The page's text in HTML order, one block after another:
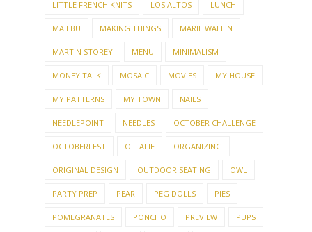
LITTLE FRENCH KNITS LOS ALTOS LUNCH
MAILBU MAKING THINGS MARIE WALLIN
MARTIN STOREY MENU MINIMALISM
MONEY TALK MOSAIC MOVIES MY HOUSE
MY PATTERNS MY TOWN NAILS
NEEDLEPOINT NEEDLES OCTOBER CHALLENGE
OCTOBERFEST OLLALIE ORGANIZING
ORIGINAL DESIGN OUTDOOR SEATING OWL
PARTY PREP PEAR PEG DOLLS PIES
POMEGRANATES PONCHO PREVIEW PUPS